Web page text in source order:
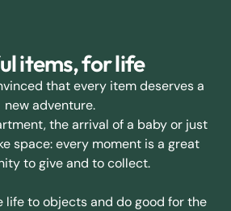
items, for life
that every item deserves a
new adventure.
the arrival of a baby or just
space: every moment is a great
to give and to collect.
life to objects and do good for the